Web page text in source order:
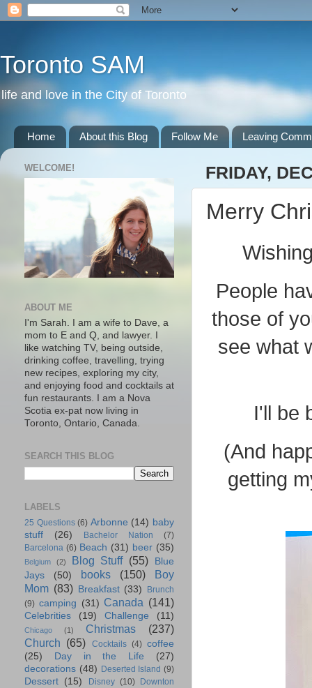
Toronto SAM
life and love in the City of Toronto
Home About this Blog Follow Me Leaving
FRIDAY,
Merry
People
those of
see what
I'll be
(And
getting
WELCOME!
ABOUT ME
I'm Sarah. I am a wife to Dave, a
mom to E and Q, and lawyer. I
like watching TV, being outside,
drinking coffee, travelling, trying
new recipes, exploring my city,
and enjoying food and cocktails at
fun restaurants. I am a Nova
Scotia ex-pat now living in
Toronto, Ontario, Canada.
SEARCH THIS BLOG
LABELS
25 Questions (6) Arbonne (14) baby
stuff
(26) Bachelor Nation
(7)
Barcelona (6) Beach (31) beer (35)
Belgium (2) Blog Stuff (55)
Blue
Jays
(50) books (150)
Boy
Mom (83) Breakfast (33)
Brunch
(9) camping (31) Canada (141)
Celebrities (19) Challenge (11)
Chicago (1) Christmas
(237)
Church (65) Cocktails (4) coffee
(25)
Day in the Life
(27)
decorations (48) Deserted Island (9)
Dessert (15) Disney (10)
Downton